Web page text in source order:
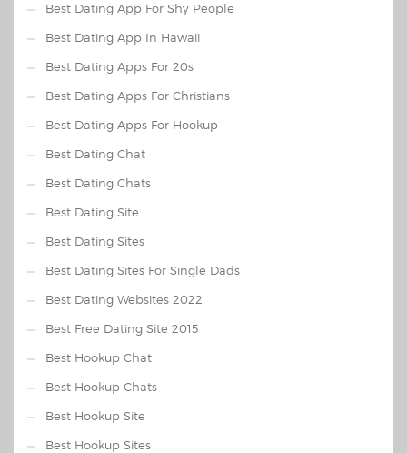
Best Dating App For Shy People
Best Dating App In Hawaii
Best Dating Apps For 20s
Best Dating Apps For Christians
Best Dating Apps For Hookup
Best Dating Chat
Best Dating Chats
Best Dating Site
Best Dating Sites
Best Dating Sites For Single Dads
Best Dating Websites 2022
Best Free Dating Site 2015
Best Hookup Chat
Best Hookup Chats
Best Hookup Site
Best Hookup Sites